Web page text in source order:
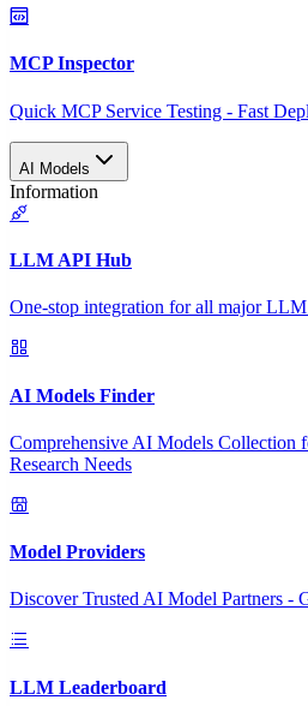
MCP Inspector
Quick MCP Service Testing - Fast
AI Models
Information
LLM API Hub
One-stop integration for all major
AI Models Finder
Comprehensive AI Models Collection
Research Needs
Model Providers
Discover Trusted AI Model Partners -
LLM Leaderboard